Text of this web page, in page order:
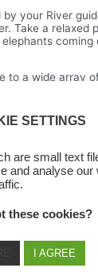
by your River
Take a relaxed
to a wide array
knee and
or simply sit
of the lodge’s
indigenous
spots best
nature walks
and crafts and
focused
for children
IS OPEN ALL
SETTINGS
are small text
and analyse our
these cookies?
I AGREE